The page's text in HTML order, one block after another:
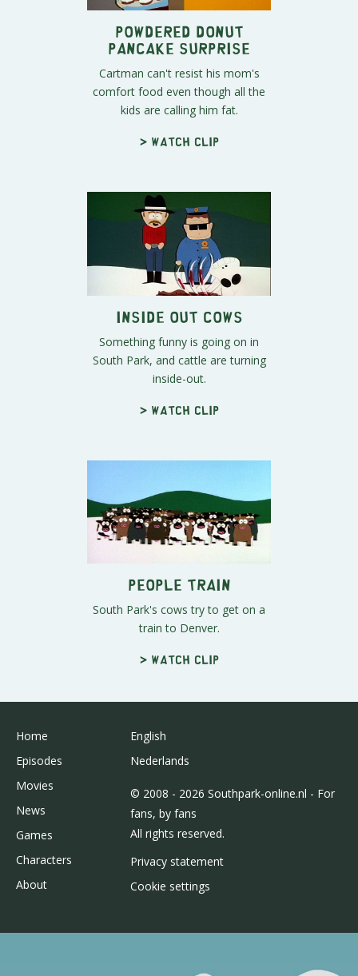
Powdered Donut
Pancake Surprise
Cartman can't resist his mom's
comfort food even though all the
kids are calling him fat.
> Watch clip
Inside Out Cows
Something funny is going on in
South Park, and cattle are turning
inside-out.
> Watch clip
People Train
South Park's cows try to get on a
train to Denver.
> Watch clip
Home
Episodes
Movies
News
Games
Characters
About
English
Nederlands
© 2008 - 2026 Southpark-online.nl - For
fans, by fans
All rights reserved.
Privacy statement
Cookie settings